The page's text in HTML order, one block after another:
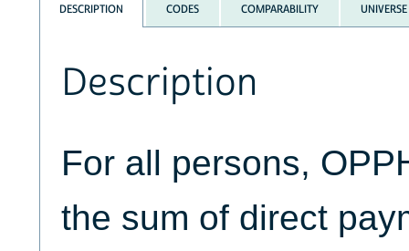
DESCRIPTION CODES COMPARABILITY UNIVERSE
Description
For all persons,
the sum of direct